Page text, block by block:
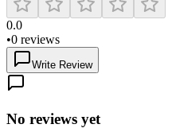
0.0
•0 reviews
Write Review
No reviews yet